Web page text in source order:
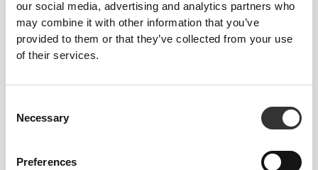
our social media, advertising and analytics partners who
may combine it with other information that you’ve
provided to them or that they’ve collected from your use
of their services.
Selection
Necessary
Preferences
Total freedom of movement. Your easy, relaxed